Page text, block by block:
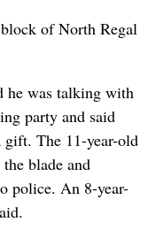
of North Regal
he was talking with
party and said
gift. The 11-year-old
blade and
police. An 8-year-